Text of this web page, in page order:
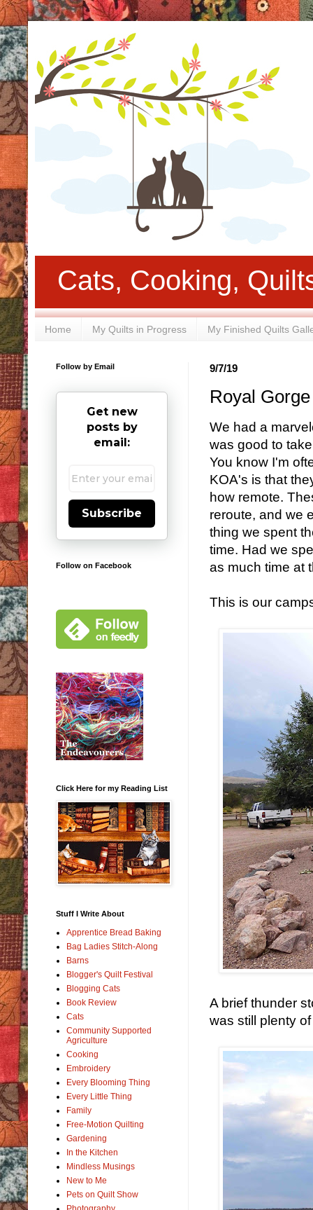
Cats, Cooking,
Home My Quilts in Progress My Finished Quilts
9/7/19
Royal
We had a
was good to
You know I'm
KOA's is that
how remote.
reroute, and we
thing we spent
time. Had we
as much time at
This is our
A brief thunder
was still plenty
Follow by Email
Get new
posts by
email:
Subscribe
Follow on Facebook
Click Here for my Reading List
Stuff I Write About
Apprentice Bread Baking
Bag Ladies Stitch-Along
Barns
Blogger's Quilt Festival
Blogging Cats
Book Review
Cats
Community Supported
Agriculture
Cooking
Embroidery
Every Blooming Thing
Every Little Thing
Family
Free-Motion Quilting
Gardening
In the Kitchen
Mindless Musings
New to Me
Pets on Quilt Show